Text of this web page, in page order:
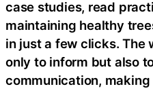
case studies, read
maintaining healthy
in just a few clicks. The
only to inform but also
communication,